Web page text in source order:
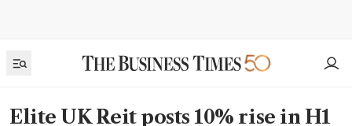
Elite UK Reit posts 10% rise in H1